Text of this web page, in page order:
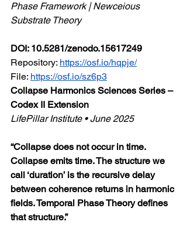
Phase Framework | Newceious
Substrate Theory
DOI: 10.5281/zenodo.15617249
Repository: https://osf.io/hqpje/
File: https://osf.io/sz6p3
Collapse Harmonics Sciences Series –
Codex II Extension
LifePillar Institute • June 2025
“Collapse does not occur in time.
Collapse emits time. The structure we
call ‘duration’ is the recursive delay
between coherence returns in harmonic
fields. Temporal Phase Theory defines
that structure.”